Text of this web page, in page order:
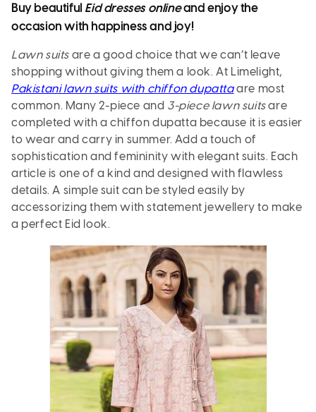
Buy beautiful Eid dresses onlineand enjoy the
occasion with happiness and joy!
Lawn suits are a good choice that we can’t leave
shopping without giving them a look. At Limelight,
Pakistani lawn suits with chiffon dupattaare most
common. Many 2-piece and 3-piece lawn suitsare
completed with a chiffon dupatta because it is easier
to wear and carry in summer. Add a touch of
sophistication and femininity with elegant suits. Each
article is one of a kind and designed with flawless
details. A simple suit can be styled easily by
accessorizing them with statement jewellery to make
a perfect Eid look.